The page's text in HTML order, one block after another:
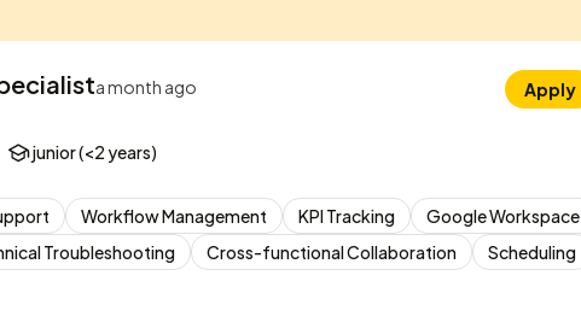
a month ago
Apply
junior (<2 years)
Workflow Management KPI Tracking
Google Workspace
Troubleshooting Cross-functional Collaboration
Scheduling